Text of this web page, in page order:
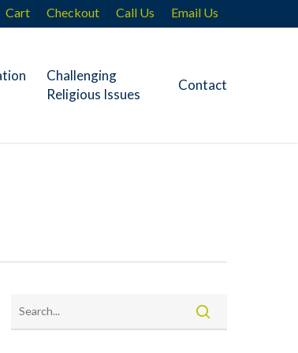
Cart Checkout Call Us Email Us
Challenging
Religious Issues
Contact